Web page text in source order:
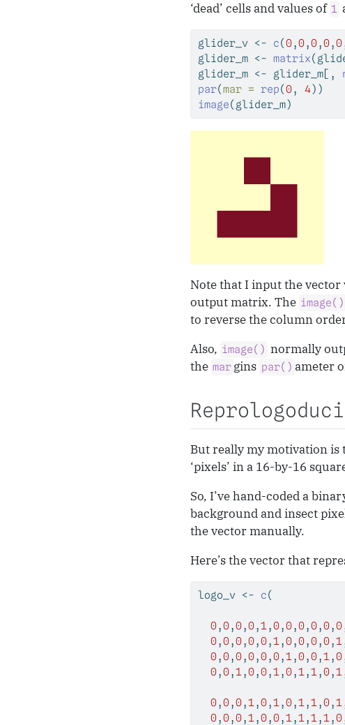
‘dead’ cells and values of 1
glider_v <- c(0,0,0,0,0
glider_m <- matrix
glider_m <- glider_m[,
par(mar = rep(0, 4
image
Note that I input the
output matrix. The image()
to reverse the column
Also, image() normally
the mar gins par() ameter
But really my motivation is
‘pixels’ in a 16-by-16
So, I’ve hand-coded a
background and insect
the vector manually.
Here’s the vector that
logo_v <- c(
0,0,0,0,1,0,0,0,0,0,0
0,0,0,0,0,1,0,0,0,0,1
0,0,0,0,0,0,1,0,0,1,0
0,0,1,0,0,1,0,1,1,0,1
0,0,0,1,0,1,0,1,1,0,1
0,0,0,1,0,0,1,1,1,1,0